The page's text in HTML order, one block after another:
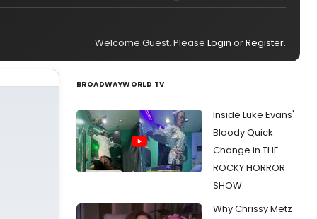
Welcome Guest. Please Login orRegister.
BROADWAYWORLD TV
Inside Luke Evans'
Bloody Quick
Change in THE
ROCKY HORROR
SHOW
Why Chrissy Metz